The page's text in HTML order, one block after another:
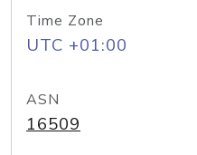
Time Zone
UTC +01:00
ASN
16509